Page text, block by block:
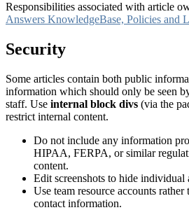
Responsibilities associated with article
Answers KnowledgeBase, Policies and
Security
Some articles contain both public
information which should only be seen
staff. Use internal block divs (via the
restrict internal content.
Do not include any information
HIPAA, FERPA, or similar
content.
Edit screenshots to hide individual
Use team resource accounts
contact information.